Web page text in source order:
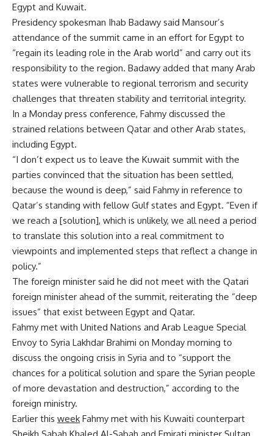
Egypt and Kuwait.
Presidency spokesman Ihab Badawy said Mansour’s
attendance of the summit came in an effort for Egypt to
“regain its leading role in the Arab world” and carry out its
responsibility to the region. Badawy added that many Arab
states were vulnerable to regional terrorism and security
challenges that threaten stability and territorial integrity.
In a Monday press conference, Fahmy discussed the
strained relations between Qatar and other Arab states,
including Egypt.
“I don’t expect us to leave the Kuwait summit with the
parties convinced that the situation has been settled,
because the wound is deep,” said Fahmy in reference to
Qatar’s standing with fellow Gulf states and Egypt. “Even if
we reach a [solution], which is unlikely, we all need a period
to translate this solution into a real commitment to
viewpoints and implemented steps that reflect a change in
policy.”
The foreign minister said he did not meet with the Qatari
foreign minister ahead of the summit, reiterating the “deep
issues” that exist between Egypt and Qatar.
Fahmy met with United Nations and Arab League Special
Envoy to Syria Lakhdar Brahimi on Monday morning to
discuss the ongoing crisis in Syria and to “support the
chances for a political solution and spare the Syrian people
of more devastation and destruction,” according to the
foreign ministry.
Earlier this week Fahmy met with his Kuwaiti counterpart